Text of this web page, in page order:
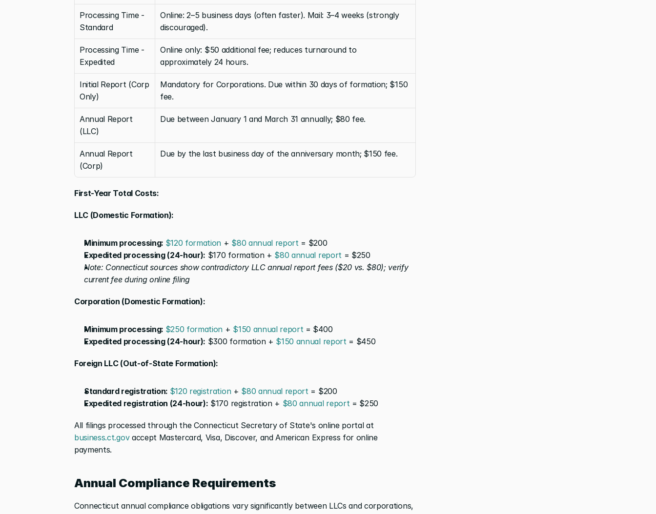
Processing Time -
Standard
Online: 2–5 business days (often faster). Mail: 3–4 weeks (strongly
discouraged).
Processing Time -
Expedited
Online only: $50 additional fee; reduces turnaround to
approximately 24 hours.
Initial Report (Corp
Only)
Mandatory for Corporations. Due within 30 days of formation; $150
fee.
Annual Report
(LLC)
Due between January 1 and March 31 annually; $80 fee.
Annual Report
(Corp)
Due by the last business day of the anniversary month; $150 fee.
First-Year Total Costs:
LLC (Domestic Formation):
Minimum processing: $120 formation + $80 annual report = $200
Expedited processing (24-hour): $170 formation + $80 annual report = $250
Note: Connecticut sources show contradictory LLC annual report fees ($20 vs. $80); verify
current fee during online filing
Corporation (Domestic Formation):
Minimum processing: $250 formation + $150 annual report = $400
Expedited processing (24-hour): $300 formation + $150 annual report = $450
Foreign LLC (Out-of-State Formation):
Standard registration: $120 registration + $80 annual report = $200
Expedited registration (24-hour): $170 registration + $80 annual report = $250
business.ct.gov accept Mastercard, Visa, Discover, and American Express for online
payments.
Annual Compliance Requirements
Connecticut annual compliance obligations vary significantly between LLCs and corporations,